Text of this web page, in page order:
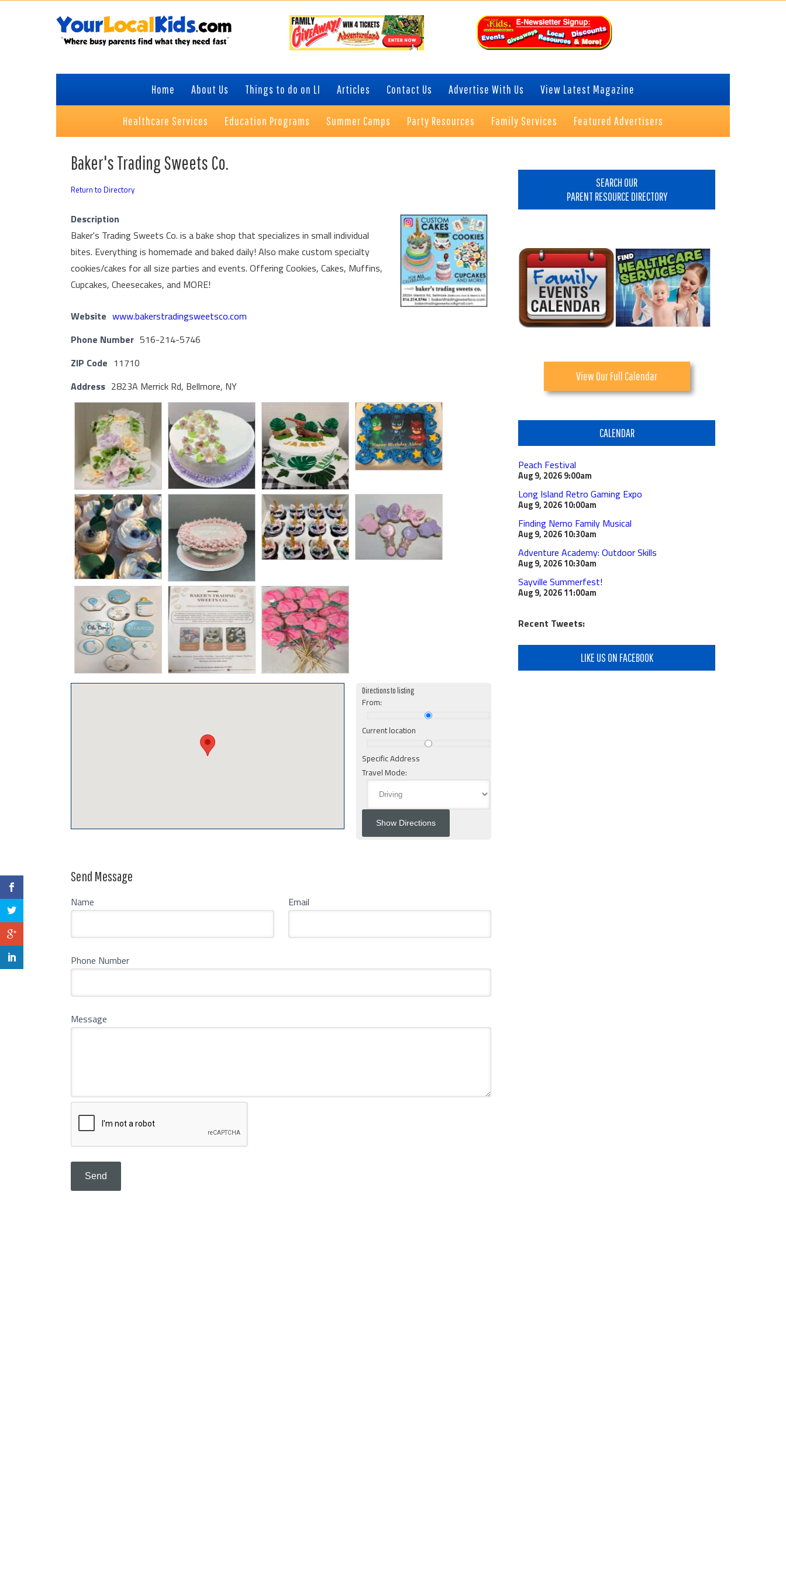
Home About Us Things to do on LI Articles Contact Us Advertise With Us View Latest Magazine
Healthcare Services Education Programs Summer Camps Party Resources Family Services Featured Advertisers
Baker's Trading Sweets Co.
Return to Directory
Description
Baker's Trading Sweets Co. is a bake shop that specializes in small individual
bites. Everything is homemade and baked daily! Also make custom specialty
cookies/cakes for all size parties and events. Offering Cookies, Cakes, Muffins,
Cupcakes, Cheesecakes, and MORE!
Website www.bakerstradingsweetsco.com
Phone Number 516-214-5746
ZIP Code 11710
Address 2823A Merrick Rd, Bellmore, NY
Directions to listing
From:
Current location
Specific Address
Travel Mode:
Send Message
Name Email
Phone Number
Message
SEARCH OUR
PARENT RESOURCE DIRECTORY
View Our Full Calendar
CALENDAR
Peach Festival
Aug 9, 20269:00am
Long Island Retro Gaming Expo
Aug 9, 202610:00am
Finding Nemo Family Musical
Aug 9, 202610:30am
Adventure Academy: Outdoor Skills
Aug 9, 202610:30am
Sayville Summerfest!
Aug 9, 202611:00am
Recent Tweets:
LIKE US ON FACEBOOK